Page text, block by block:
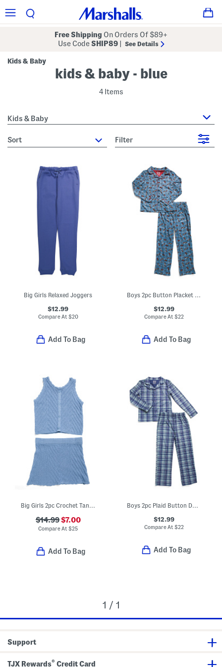
Free Shipping On Orders Of $89+
Use CodeSHIP89 See Details
Kids & Baby
kids & baby - blue
4 Items
Kids & Baby
sort Filter
Big Girls Relaxed Joggers
$12.99
Compare At $20
Add To Bag
Boys 2pc Button Placket Race Car Print Pajama Top And Pants Set
$12.99
Compare At $22
Add To Bag
$14.99$7.00
Compare At$25
Add To Bag
Boys 2pc Plaid Button Down Shirt And Pants Pajama Set
$12.99
Compare At $22
Add To Bag
1 / 1
Support
TJX Rewards® Credit Card